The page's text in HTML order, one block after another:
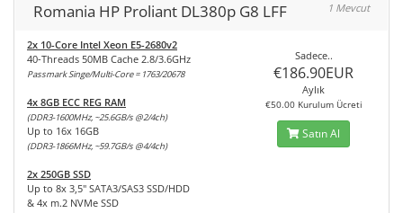
Romania HP Proliant DL380p G8 LFF 1 Mevcut
2x 10-Core Intel Xeon E5-2680v2
40-Threads 50MB Cache 2.8/3.6GHz
Passmark Singe/Multi-Core = 1763/20678
4x 8GB ECC REG RAM
(DDR3-1600MHz, ~25.6GB/s @2/4ch)
Up to 16x 16GB
(DDR3-1866MHz, ~59.7GB/s @4/4ch)
2x 250GB SSD
Up to 8x 3,5" SATA3/SAS3 SSD/HDD
& 4x m.2 NVMe SSD
Sadece..
€186.90EUR
Aylık
€50.00 Kurulum Ücreti
Satın Al